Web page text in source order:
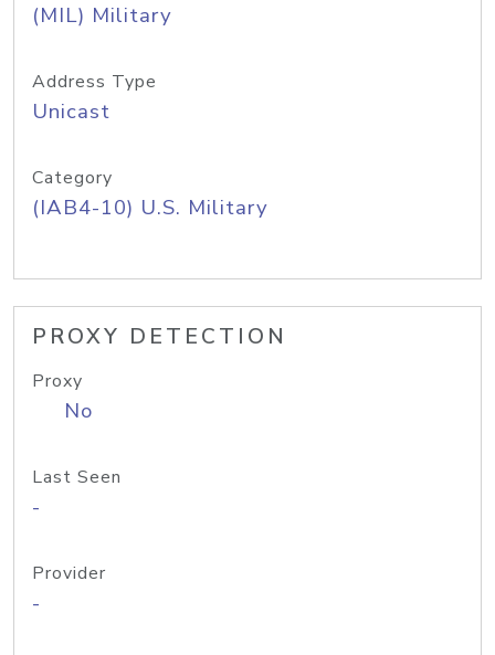
(MIL) Military
Address Type
Unicast
Category
(IAB4-10) U.S. Military
PROXY DETECTION
Proxy
No
Last Seen
-
Provider
-